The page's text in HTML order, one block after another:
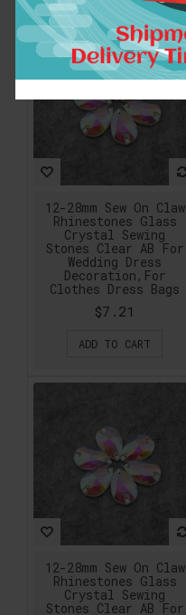
12-28mm Sew On Claw
Rhinestones Glass
Crystal Sewing
Stones Clear AB For
Wedding Dress
Decoration,For
Clothes Dress Bags
$7.21
ADD TO CART
12-28mm Sew On Claw
Rhinestones Glass
Crystal Sewing
Stones Clear AB For